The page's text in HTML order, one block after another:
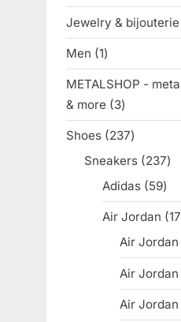
Jewelry & bijouterie
Men 11
product
METALSHOP -
& more
33
products
Shoes 237237
products
Sneakers 237237
Adidas 5959
Air Jordan
Air Jordan
Air Jordan
Air Jordan